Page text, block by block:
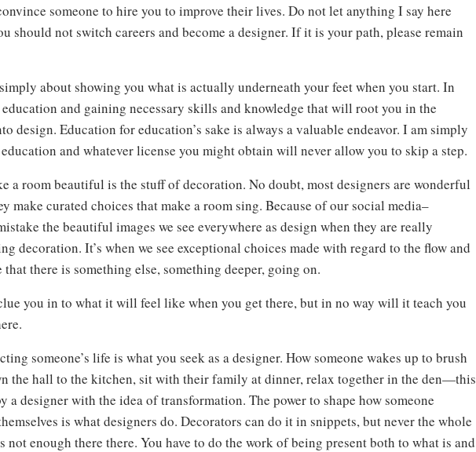
someone to hire you to improve their lives. Do not let anything I say here
should not switch careers and become a designer. If it is your path, please remain
about showing you what is actually underneath your feet when you start. In
and gaining necessary skills and knowledge that will root you in the
design. Education for education’s sake is always a valuable endeavor. I am simply
and whatever license you might obtain will never allow you to skip a step.
a room beautiful is the stuff of decoration. No doubt, most designers are wonderful
make curated choices that make a room sing. Because of our social media–
the beautiful images we see everywhere as design when they are really
decoration. It’s when we see exceptional choices made with regard to the flow and
there is something else, something deeper, going on.
you in to what it will feel like when you get there, but in no way will it teach you
someone’s life is what you seek as a designer. How someone wakes up to brush
the hall to the kitchen, sit with their family at dinner, relax together in the den—this
a designer with the idea of transformation. The power to shape how someone
is what designers do. Decorators can do it in snippets, but never the whole
not enough there there. You have to do the work of being present both to what is and